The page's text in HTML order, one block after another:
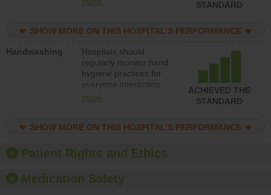
the culture of safety.
STANDARD
SHOW MORE ON THIS HOSPITAL’S PERFORMANCE
Handwashing
Hospitals should
regularly monitor hand
hygiene practices for
everyone interacting
with patients, and give
should foster a culture
offer training and
education, and provide
equipment, such as
paper towels, soap
more
ACHIEVED THE
STANDARD
SHOW MORE ON THIS HOSPITAL’S PERFORMANCE
Patient Rights and Ethics
Medication Safety